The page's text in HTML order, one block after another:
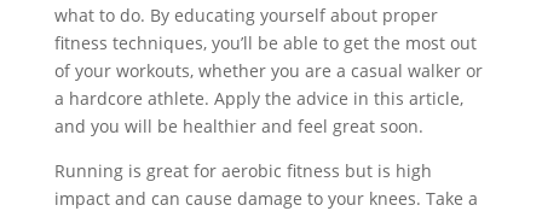
what to do. By educating yourself about proper
fitness techniques, you’ll be able to get the most out
of your workouts, whether you are a casual walker or
a hardcore athlete. Apply the advice in this article,
and you will be healthier and feel great soon.
Running is great for aerobic fitness but is high
impact and can cause damage to your knees. Take a